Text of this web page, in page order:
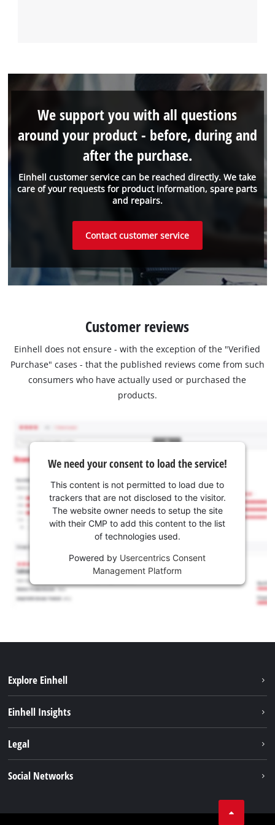
Einhell customer service can be reached directly. We take
care of your requests for product information, spare parts
and repairs.
We support you with all questions
around your product - before, during and
after the purchase.
Contact customer service
Customer reviews
Einhell does not ensure - with the exception of the "Verified
Purchase" cases - that the published reviews come from such
consumers who have actually used or purchased the
products.
We need your consent to load the service!
This content is not permitted to load due to
trackers that are not disclosed to the visitor.
The website owner needs to setup the site
with their CMP to add this content to the list
of technologies used.
Powered by Usercentrics Consent
Management Platform
Explore Einhell
Battery system
Einhell Insights
Einhell worldwide
Legal
Social Networks